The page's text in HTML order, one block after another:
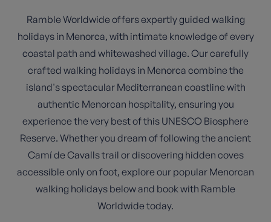
Ramble Worldwide offers expertly guided walking
holidays in Menorca, with intimate knowledge of every
coastal path and whitewashed village. Our carefully
crafted walking holidays in Menorca combine the
island's spectacular Mediterranean coastline with
authentic Menorcan hospitality, ensuring you
experience the very best of this UNESCO Biosphere
Reserve. Whether you dream of following the ancient
Camí de Cavalls trail or discovering hidden coves
accessible only on foot, explore our popular Menorcan
walking holidays below and book with Ramble
Worldwide today.